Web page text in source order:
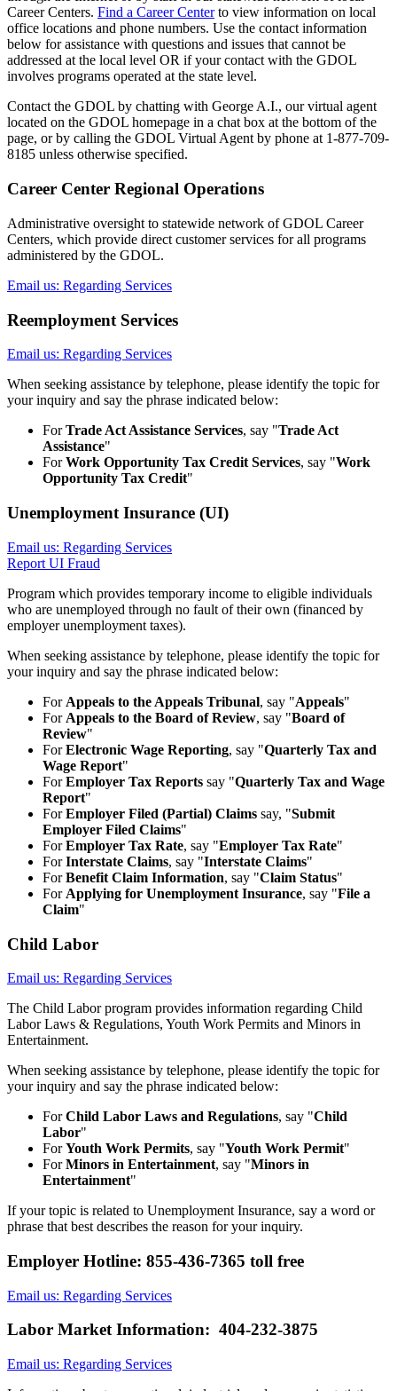
Career Centers. Find a Career Centerto view information on local
office locations and phone numbers. Use the contact information
below for assistance with questions and issues that cannot be
addressed at the local level OR if your contact with the GDOL
involves programs operated at the state level.
Contact the GDOL by chatting with George A.I., our virtual agent
located on the GDOL homepage in a chat box at the bottom of the
page, or by calling the GDOL Virtual Agent by phone at 1-877-709-
8185 unless otherwise specified.
Career Center Regional Operations
Administrative oversight to statewide network of GDOL Career
Centers, which provide direct customer services for all programs
administered by the GDOL.
Email us: Regarding Services
Reemployment Services
Email us: Regarding Services
When seeking assistance by telephone, please identify the topic for
your inquiry and say the phrase indicated below:
ForTrade Act Assistance Services, say "Trade Act
Assistance"
ForWork Opportunity Tax Credit Services, say "Work
Opportunity Tax Credit"
Unemployment Insurance (UI)
Email us: Regarding Services
Report UI Fraud
Program which provides temporary income to eligible individuals
who are unemployed through no fault of their own (financed by
employer unemployment taxes).
When seeking assistance by telephone, please identify the topic for
your inquiry and say the phrase indicated below:
For Appeals to the Appeals Tribunal, say "Appeals"
For Appeals to the Board of Review, say "Board of
Review"
ForElectronic Wage Reporting, say "Quarterly Tax and
Wage Report"
ForEmployer Tax Reports say "Quarterly Tax and Wage
Report"
ForEmployer Filed (Partial) Claims say, "Submit
Employer Filed Claims"
ForEmployer Tax Rate, say "Employer Tax Rate"
ForInterstate Claims, say "Interstate Claims"
ForBenefit Claim Information, say "Claim Status"
For Applying for Unemployment Insurance, say "File a
Claim"
Child Labor
Email us: Regarding Services
The Child Labor program provides information regarding Child
Labor Laws & Regulations, Youth Work Permits and Minors in
Entertainment.
When seeking assistance by telephone, please identify the topic for
your inquiry and say the phrase indicated below:
ForChild Labor Laws and Regulations, say "Child
Labor"
ForYouth Work Permits, say "Youth Work Permit"
ForMinors in Entertainment, say "Minors in
Entertainment"
If your topic is related to Unemployment Insurance, say a word or
phrase that best describes the reason for your inquiry.
Employer Hotline: 855-436-7365 toll free
Email us: Regarding Services
Labor Market Information: 404-232-3875
Email us: Regarding Services